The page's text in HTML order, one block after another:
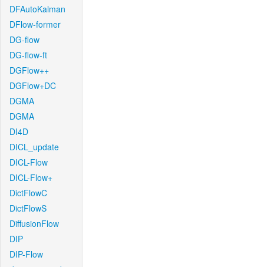
DFAutoKalman
DFlow-former
DG-flow
DG-flow-ft
DGFlow++
DGFlow+DC
DGMA
DGMA
DI4D
DICL_update
DICL-Flow
DICL-Flow+
DictFlowC
DictFlowS
DiffusionFlow
DIP
DIP-Flow